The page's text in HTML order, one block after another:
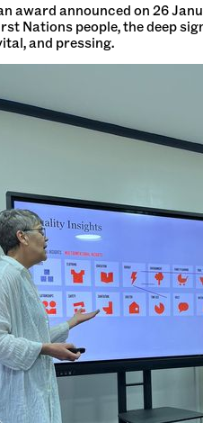
award announced on 26
Nations people, the deep
and pressing.